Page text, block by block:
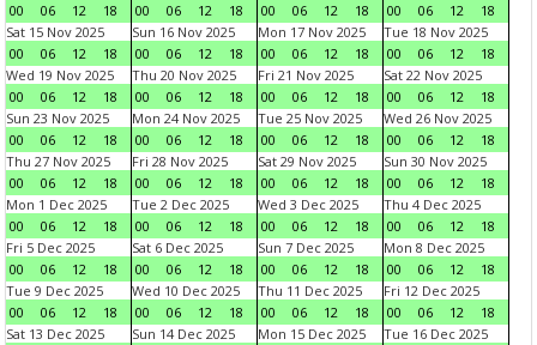
00
06 12 18
00
06 12 18
00
06 12 18
00
06 12
18
Sat 15 Nov 2025
00
06 12 18
Sun 16 Nov 2025
00
06 12 18
Mon 17 Nov 2025
00
06 12 18
Tue 18 Nov 2025
00
06 12
18
Wed 19 Nov 2025
00
06 12 18
Thu 20 Nov 2025
00
06 12 18
Fri 21 Nov 2025
00
06 12 18
Sat 22 Nov 2025
00
06 12
18
Sun 23 Nov 2025
00
06 12 18
Mon 24 Nov 2025
00
06 12 18
Tue 25 Nov 2025
00
06 12 18
Wed 26 Nov 2025
00
06 12
18
Thu 27 Nov 2025
00
06 12 18
Fri 28 Nov 2025
00
06 12 18
Sat 29 Nov 2025
00
06 12 18
Sun 30 Nov 2025
00
06 12
18
Mon 1 Dec 2025
00
06 12 18
Tue 2 Dec 2025
00
06 12 18
Wed 3 Dec 2025
00
06 12 18
Thu 4 Dec 2025
00
06 12
18
Fri 5 Dec 2025
00
06 12 18
Sat 6 Dec 2025
00
06 12 18
Sun 7 Dec 2025
00
06 12 18
Mon 8 Dec 2025
00
06 12
18
Tue 9 Dec 2025
00
06 12 18
Wed 10 Dec 2025
00
06 12 18
Thu 11 Dec 2025
00
06 12 18
Fri 12 Dec 2025
00
06 12
18
Sat 13 Dec 2025
Sun 14 Dec 2025
Mon 15 Dec 2025
Tue 16 Dec 2025